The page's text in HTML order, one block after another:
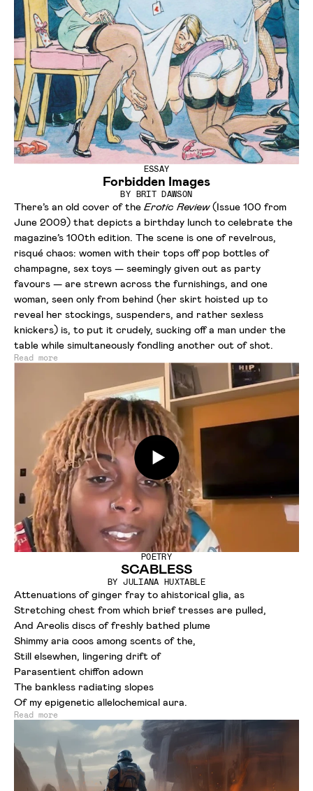
ESSAY
Forbidden Images
BY BRIT DAWSON
There’s an old cover of the Erotic Review(Issue 100 from
June 2009) that depicts a birthday lunch to celebrate the
magazine’s 100th edition. The scene is one of revelrous,
risqué chaos: women with their tops off pop bottles of
champagne, sex toys — seemingly given out as party
favours — are strewn across the furnishings, and one
woman, seen only from behind (her skirt hoisted up to
reveal her stockings, suspenders, and rather sexless
knickers) is, to put it crudely, sucking off a man under the
table while simultaneously fondling another out of shot.
Read more
POETRY
SCABLESS
BYJULIANA HUXTABLE
Attenuations of ginger fray to ahistorical glia, as
Stretching chest from which brief tresses are pulled,
And Areolis discs of freshly bathed plume
Shimmy aria coos among scents of the,
Still elsewhen, lingering drift of
Parasentient chiffon adown
The bankless radiating slopes
Of my epigenetic allelochemical aura.
Read more